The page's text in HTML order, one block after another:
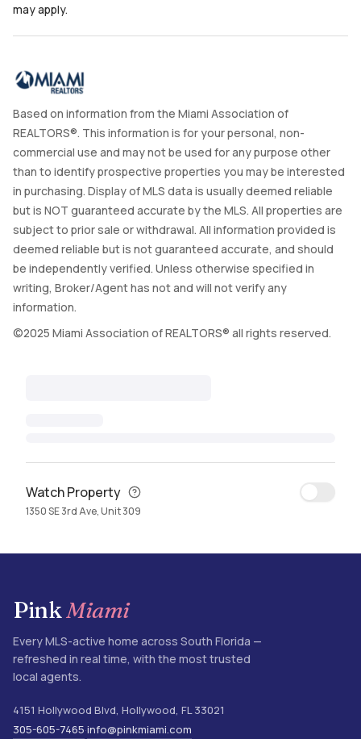
may apply.
Based on information from the Miami Association of
REALTORS®. This information is for your personal, non-
commercial use and may not be used for any purpose other
than to identify prospective properties you may be interested
in purchasing. Display of MLS data is usually deemed reliable
but is NOT guaranteed accurate by the MLS. All properties are
subject to prior sale or withdrawal. All information provided is
deemed reliable but is not guaranteed accurate, and should
be independently verified. Unless otherwise specified in
writing, Broker/Agent has not and will not verify any
information.
©2025 Miami Association of REALTORS® all rights reserved.
Watch Property
1350 SE 3rd Ave, Unit 309
PinkMiami
Every MLS-active home across South Florida —
refreshed in real time, with the most trusted
local agents.
4151 Hollywood Blvd, Hollywood, FL 33021
305-605-7465·info@pinkmiami.com